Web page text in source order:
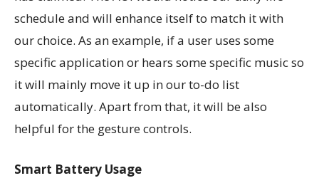
schedule and will enhance itself to match it with
our choice. As an example, if a user uses some
specific application or hears some specific music so
it will mainly move it up in our to-do list
automatically. Apart from that, it will be also
helpful for the gesture controls.
Smart Battery Usage